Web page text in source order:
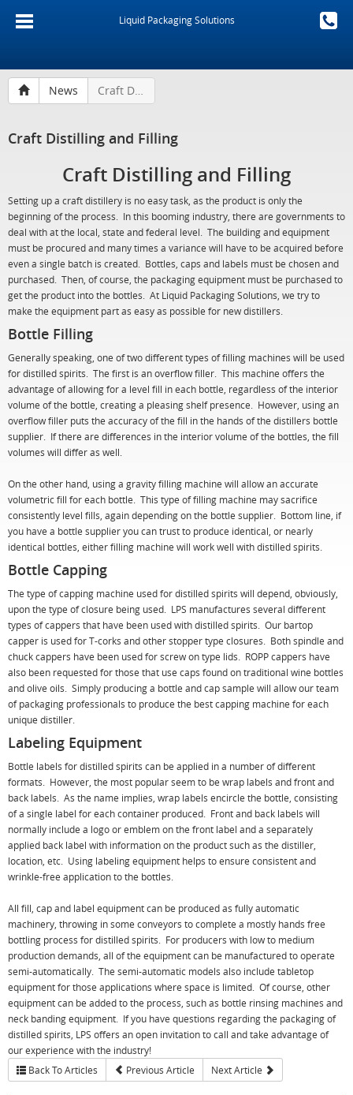
Liquid Packaging Solutions
News Craft Distilling and Filling
Craft Distilling and Filling
Craft Distilling and Filling
Setting up a craft distillery is no easy task, as the product is only the
beginning of the process. In this booming industry, there are governments to
deal with at the local, state and federal level. The building and equipment
must be procured and many times a variance will have to be acquired before
even a single batch is created. Bottles, caps and labels must be chosen and
purchased. Then, of course, the packaging equipment must be purchased to
get the product into the bottles. At Liquid Packaging Solutions, we try to
make the equipment part as easy as possible for new distillers.
Bottle Filling
Generally speaking, one of two different types of filling machines will be used
for distilled spirits. The first is an overflow filler. This machine offers the
advantage of allowing for a level fill in each bottle, regardless of the interior
volume of the bottle, creating a pleasing shelf presence. However, using an
overflow filler puts the accuracy of the fill in the hands of the distillers bottle
supplier. If there are differences in the interior volume of the bottles, the fill
volumes will differ as well.
On the other hand, using a gravity filling machine will allow an accurate
volumetric fill for each bottle. This type of filling machine may sacrifice
consistently level fills, again depending on the bottle supplier. Bottom line, if
you have a bottle supplier you can trust to produce identical, or nearly
identical bottles, either filling machine will work well with distilled spirits.
Bottle Capping
The type of capping machine used for distilled spirits will depend, obviously,
upon the type of closure being used. LPS manufactures several different
types of cappers that have been used with distilled spirits. Our bartop
capper is used for T-corks and other stopper type closures. Both spindle and
chuck cappers have been used for screw on type lids. ROPP cappers have
also been requested for those that use caps found on traditional wine bottles
and olive oils. Simply producing a bottle and cap sample will allow our team
of packaging professionals to produce the best capping machine for each
unique distiller.
Labeling Equipment
Bottle labels for distilled spirits can be applied in a number of different
formats. However, the most popular seem to be wrap labels and front and
back labels. As the name implies, wrap labels encircle the bottle, consisting
of a single label for each container produced. Front and back labels will
normally include a logo or emblem on the front label and a separately
applied back label with information on the product such as the distiller,
location, etc. Using labeling equipment helps to ensure consistent and
wrinkle-free application to the bottles.
All fill, cap and label equipment can be produced as fully automatic
machinery, throwing in some conveyors to complete a mostly hands free
bottling process for distilled spirits. For producers with low to medium
production demands, all of the equipment can be manufactured to operate
semi-automatically. The semi-automatic models also include tabletop
equipment for those applications where space is limited. Of course, other
equipment can be added to the process, such as bottle rinsing machines and
neck banding equipment. If you have questions regarding the packaging of
distilled spirits, LPS offers an open invitation to call and take advantage of
our experience with the industry!
Back To Articles
Previous Article Next Article